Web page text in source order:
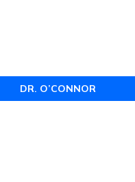
DR. O’CONNOR